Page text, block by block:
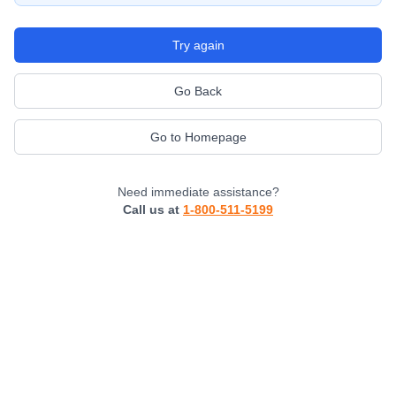
Try again
Go Back
Go to Homepage
Need immediate assistance?
Call us at 1-800-511-5199